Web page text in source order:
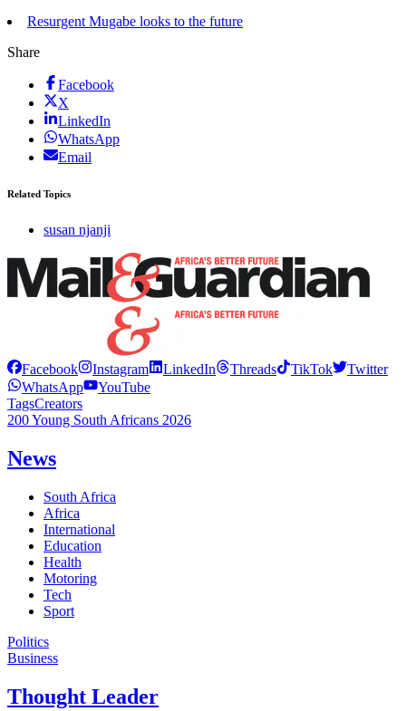
Resurgent Mugabe looks to the future
Share
Facebook
X
LinkedIn
WhatsApp
Email
Related Topics
susan njanji
Facebook Instagram LinkedIn Threads TikTok
Twitter
WhatsApp
YouTube
TagsCreators
200 Young South Africans 2026
News
South Africa
Africa
International
Education
Health
Motoring
Tech
Sport
Politics
Business
Thought Leader